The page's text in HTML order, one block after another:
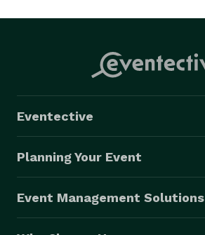
Eventective
Planning Your Event
Event Management Solutions